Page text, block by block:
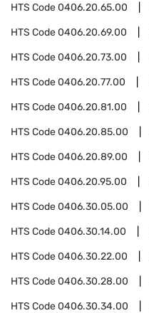
HTS Code0406.20.65.00
HTS Code0406.20.69.00
HTS Code0406.20.73.00
HTS Code0406.20.77.00
HTS Code0406.20.81.00
HTS Code0406.20.85.00
HTS Code0406.20.89.00
HTS Code0406.20.95.00
HTS Code0406.30.05.00
HTS Code0406.30.14.00
HTS Code0406.30.22.00
HTS Code0406.30.28.00
HTS Code0406.30.34.00